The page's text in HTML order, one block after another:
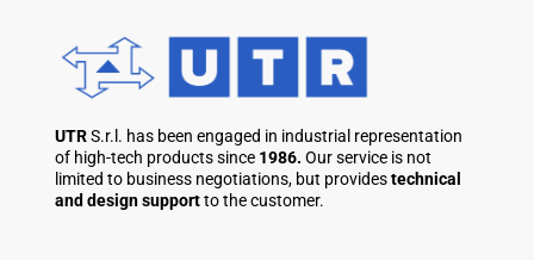
UTRS.r.l. has been engaged in industrial representation
of high-tech products since 1986. Our service is not
limited to business negotiations, but providestechnical
and design supportto the customer.